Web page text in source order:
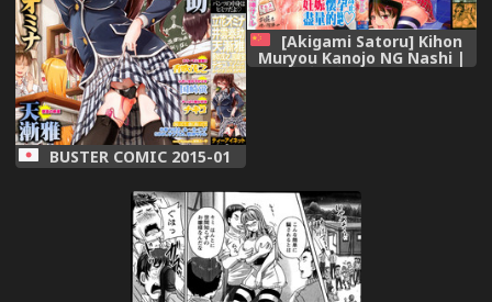
BUSTER COMIC 2015-01
[Akigami Satoru] Kihon
Muryou Kanojo NG Nashi |
基本無料彼女沒有NG